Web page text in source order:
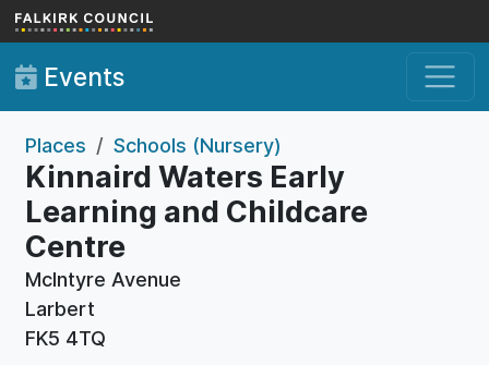
Skip to main content
Events
Places Schools (Nursery)
Kinnaird Waters Early
Learning and Childcare
Centre
McIntyre Avenue
Larbert
FK5 4TQ